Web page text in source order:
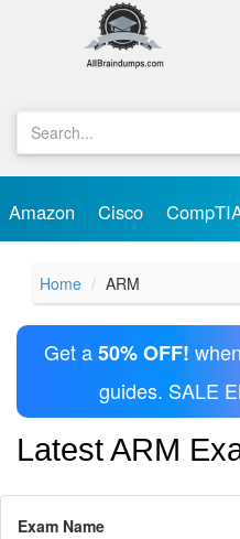
Amazon Cisco
Home ARM
Get a50% OFF!
guides. SALE
Latest ARM
Exam Name